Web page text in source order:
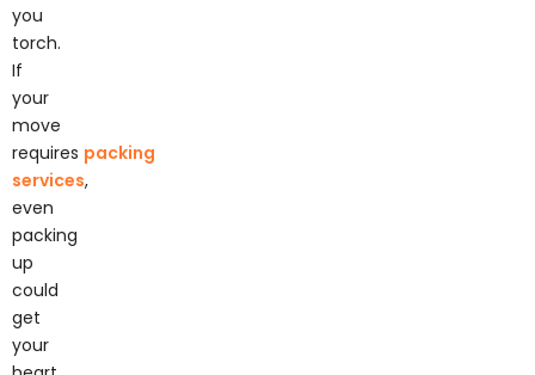
torch.
If
move
requires
packing
services ,
packing
up
could
get
your
heart